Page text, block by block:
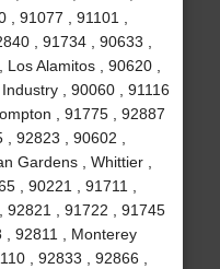
91077 , 91101 ,
, 91734 , 90633 ,
Alamitos , 90620 ,
, 90060 , 91116
, 91775 , 92887
92823 , 90602 ,
Gardens , Whittier ,
, 90221 , 91711 ,
92821 , 91722 , 91745
, 92811 , Monterey
, 92833 , 92866 ,